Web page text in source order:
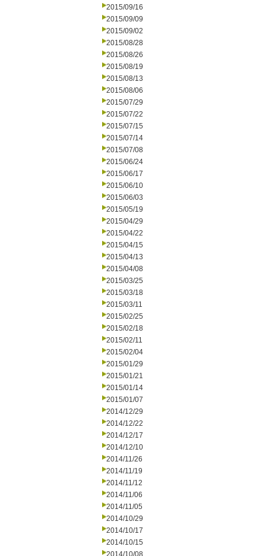
2015/09/16
2015/09/09
2015/09/02
2015/08/28
2015/08/26
2015/08/19
2015/08/13
2015/08/06
2015/07/29
2015/07/22
2015/07/15
2015/07/14
2015/07/08
2015/06/24
2015/06/17
2015/06/10
2015/06/03
2015/05/19
2015/04/29
2015/04/22
2015/04/15
2015/04/13
2015/04/08
2015/03/25
2015/03/18
2015/03/11
2015/02/25
2015/02/18
2015/02/11
2015/02/04
2015/01/29
2015/01/21
2015/01/14
2015/01/07
2014/12/29
2014/12/22
2014/12/17
2014/12/10
2014/11/26
2014/11/19
2014/11/12
2014/11/06
2014/11/05
2014/10/29
2014/10/17
2014/10/15
2014/10/08